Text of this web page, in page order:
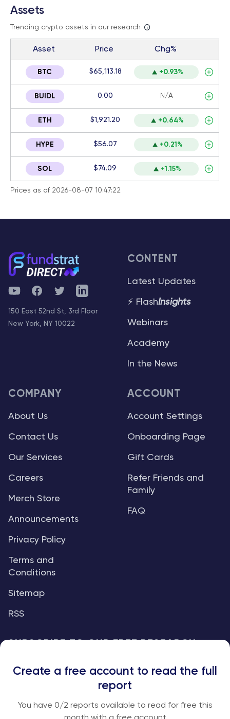
Assets
Trending crypto assets in our research
Asset Price Chg%
BTC $65,113.18 +0.93%
BUIDL 0.00 N/A
ETH $1,921.20 +0.64%
HYPE $56.07 +0.21%
SOL $74.09 +1.15%
Prices as of 2026-08-07 10:47:22
YouTubeFacebookTwitterTelegram
150 East 52nd St, 3rd Floor
New York, NY 10022
CONTENT
Latest Updates
⚡ FlashInsights
Webinars
Academy
In the News
COMPANY
About Us
Contact Us
Our Services
Careers
Merch Store
Announcements
Privacy Policy
Terms and
Conditions
Sitemap
RSS
ACCOUNT
Account Settings
Onboarding Page
Gift Cards
Refer Friends and
Family
FAQ
An institutional-grade report delivered to
your inbox every week.
Create a free account to read the full
report
You have 0/2 reports available to read for free this